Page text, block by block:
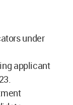
under
applicant